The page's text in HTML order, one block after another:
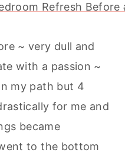
~ very dull and
with a passion ~
my path but 4
for me and
became
to the bottom